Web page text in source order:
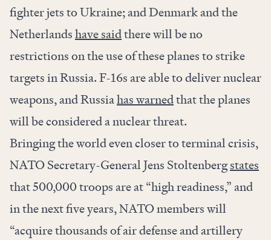
fighter jets to Ukraine; and Denmark and the
Netherlandshave saidthere will be no
restrictions on the use of these planes to strike
targets in Russia. F-16s are able to deliver nuclear
weapons, and Russiahas warnedthat the planes
will be considered a nuclear threat.
Bringing the world even closer to terminal crisis,
NATO Secretary-General Jens Stoltenbergstates
that 500,000 troops are at “high readiness,” and
in the next five years, NATO members will
“acquire thousands of air defense and artillery